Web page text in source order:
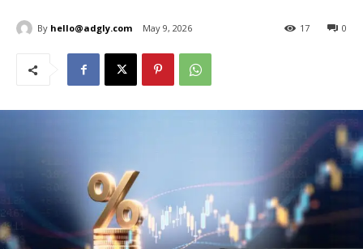
By hello@adgly.com May 9, 2026 0
17